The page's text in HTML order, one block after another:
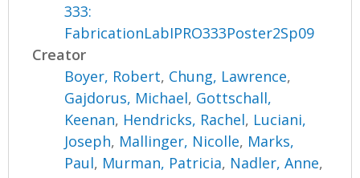
333:
FabricationLabIPRO333Poster2Sp09
Creator
Boyer, Robert, Chung, Lawrence,
Gajdorus, Michael, Gottschall,
Keenan, Hendricks, Rachel, Luciani,
Joseph, Mallinger, Nicolle, Marks,
Paul, Murman, Patricia, Nadler, Anne,